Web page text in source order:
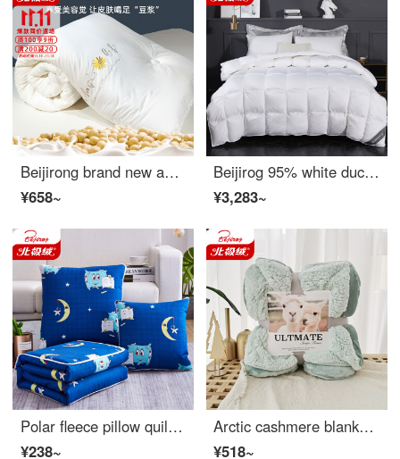
Beijirong brand new and perfect soybean fiber quilt thickened winter quilt double washed cotton quilt spring and autumn single student dormitories Four Seasons General bedding [plant gold soybean fiber] - white 200 * 230cm (winter quilt about 7kg)
¥658~
Beijirog 95% white duck down quilt winter quilt white goose down quilt winter quilt core warm and thick single person double person quiet imitation drill down white 50 white duck down 220 * 240cm filling about 3.4 kg
¥3,283~
Polar fleece pillow quilt dual purpose skin rubbing pillow office living room sofa nap small quilt cushion car cover 50x50cm unfolded 150 * 195cm
¥238~
Arctic cashmere blanket thickened warm nap blanket double winter flannel double face cashmere solid color sofa cover blanket Matcha green 200 * 230cm
¥518~